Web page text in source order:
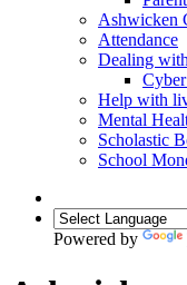
Ashwicken
Attendance
Dealing
Help with
Mental
Scholastic
School
Powered by